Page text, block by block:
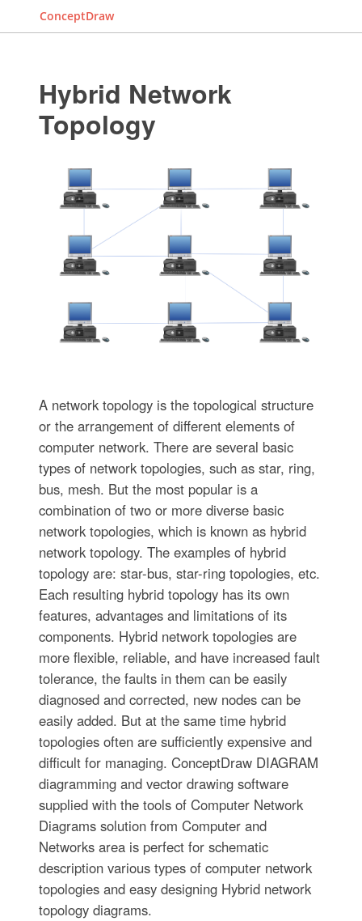
ConceptDraw
Hybrid Network
Topology
A network topology is the topological structure
or the arrangement of different elements of
computer network. There are several basic
types of network topologies, such as star, ring,
bus, mesh. But the most popular is a
combination of two or more diverse basic
network topologies, which is known as hybrid
network topology. The examples of hybrid
topology are: star-bus, star-ring topologies, etc.
Each resulting hybrid topology has its own
features, advantages and limitations of its
components. Hybrid network topologies are
more flexible, reliable, and have increased fault
tolerance, the faults in them can be easily
diagnosed and corrected, new nodes can be
easily added. But at the same time hybrid
topologies often are sufficiently expensive and
difficult for managing. ConceptDraw DIAGRAM
diagramming and vector drawing software
supplied with the tools of Computer Network
Diagrams solution from Computer and
Networks area is perfect for schematic
description various types of computer network
topologies and easy designing Hybrid network
topology diagrams.